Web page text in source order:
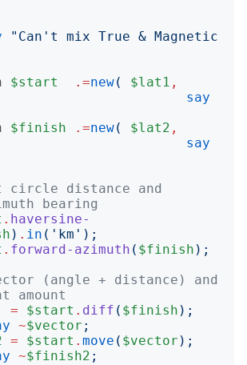
" Can't mix True & Magnetic
$start .=new( $lat1 ,
say
$finish .=new( $lat2 ,
say
circle distance and
bearing
. haversine-
) . in (' km ');
. forward-azimuth ( $finish );
(angle + distance) and
amount
= $start . diff ( $finish );
~$vector ;
= $start . move ( $vector );
~$finish2 ;